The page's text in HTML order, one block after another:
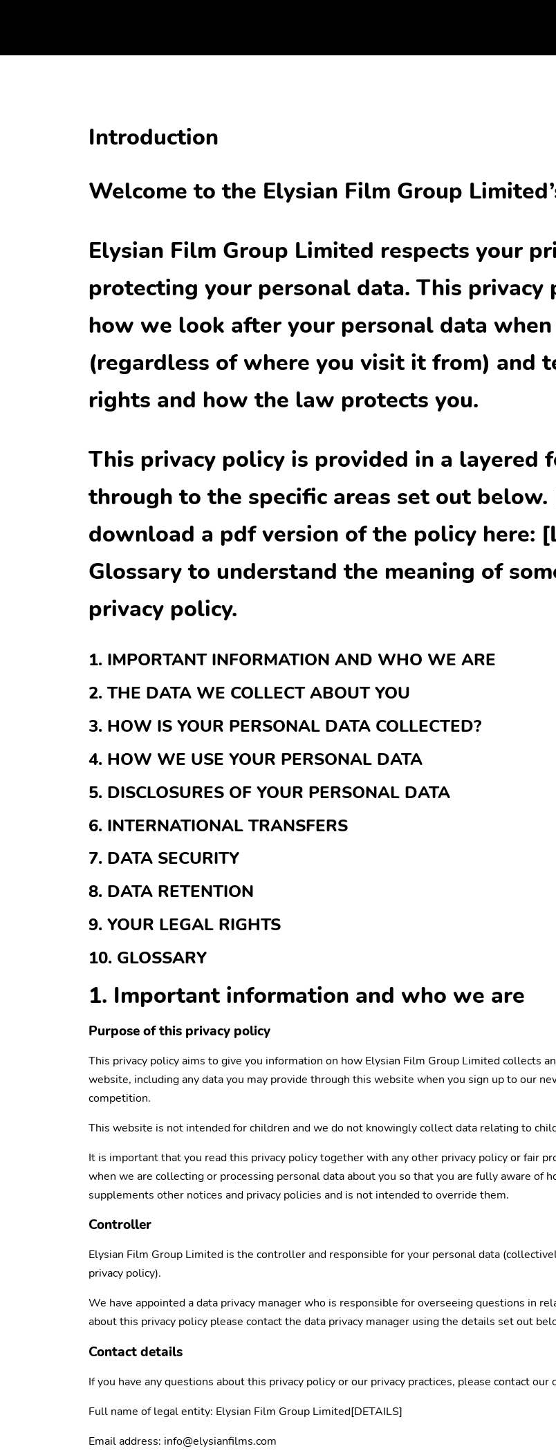
Introduction
Welcome to the Elysian Film Group
Elysian Film Group Limited respects your
protecting your personal data. This
how we look after your personal data
(regardless of where you visit it from) and
rights and how the law protects you.
This privacy policy is provided in a layered
through to the specific areas set out
download a pdf version of the policy here:
Glossary to understand the meaning of
privacy policy.
1. IMPORTANT INFORMATION AND WHO WE ARE
2. THE DATA WE COLLECT ABOUT YOU
3. HOW IS YOUR PERSONAL DATA COLLECTED?
4. HOW WE USE YOUR PERSONAL DATA
5. DISCLOSURES OF YOUR PERSONAL DATA
6. INTERNATIONAL TRANSFERS
7. DATA SECURITY
8. DATA RETENTION
9. YOUR LEGAL RIGHTS
10. GLOSSARY
1. Important information and who we are
Purpose of this privacy policy
This privacy policy aims to give you information on how Elysian Film Group Limited collects
website, including any data you may provide through this website when you sign up to our
competition.
This website is not intended for children and we do not knowingly collect data relating to
It is important that you read this privacy policy together with any other privacy policy or fair
when we are collecting or processing personal data about you so that you are fully aware of
supplements other notices and privacy policies and is not intended to override them.
Controller
Elysian Film Group Limited is the controller and responsible for your personal data
privacy policy).
We have appointed a data privacy manager who is responsible for overseeing questions in
about this privacy policy please contact the data privacy manager using the details set out
Contact details
If you have any questions about this privacy policy or our privacy practices, please contact
Full name of legal entity: Elysian Film Group Limited[DETAILS]
Email address: info@elysianfilms.com